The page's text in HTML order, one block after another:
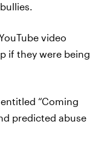
video
if they were being
“Coming
predicted abuse